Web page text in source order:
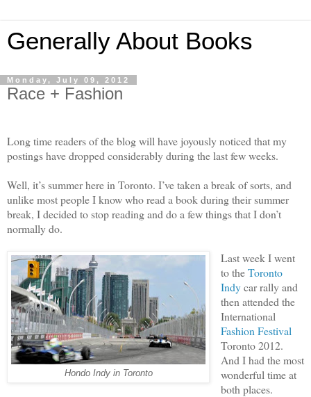
Generally About Books
Monday, July 09, 2012
Race + Fashion
Long time readers of the blog will have joyously noticed that my
postings have dropped considerably during the last few weeks.
Well, it’s summer here in Toronto. I’ve taken a break of sorts, and
unlike most people I know who read a book during their summer
break, I decided to stop reading and do a few things that I don’t
normally do.
Hondo Indy in Toronto
Last week I went
to theToronto
Indycar rally and
then attended the
International
Fashion Festival
Toronto 2012.
And I had the most
wonderful time at
both places.